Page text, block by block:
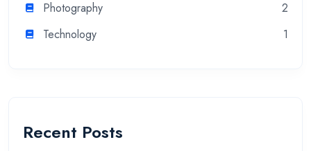
Photography
2
Technology
1
Recent Posts